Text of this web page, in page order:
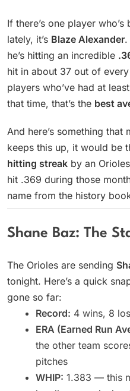
If there’s one player
lately, it’s Blaze Alexander.
he’s hitting an incredible
hit in about 37 out of
players who’ve had at
that time, that’s the best
And here’s something
keeps this up, it would be
hitting streak by an
hit .369 during those
name from the history
Shane Baz: The
The Orioles are sending
tonight. Here’s a quick
gone so far:
Record: 4 wins, 8
ERA (Earned Run
the other team
pitches
WHIP: 1.383 — this